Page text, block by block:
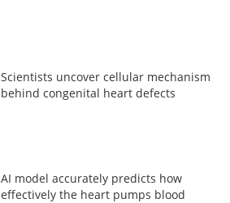
Scientists uncover cellular mechanism
behind congenital heart defects
AI model accurately predicts how
effectively the heart pumps blood